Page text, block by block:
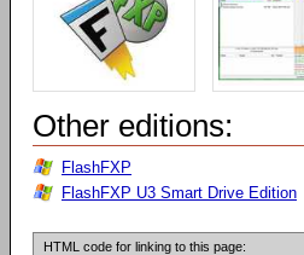
Other editions:
FlashFXP
FlashFXP U3 Smart Drive Edition
HTML code for linking to this page: